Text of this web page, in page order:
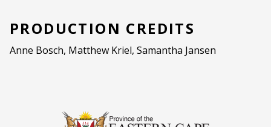
PRODUCTION CREDITS
Anne Bosch, Matthew Kriel, Samantha Jansen